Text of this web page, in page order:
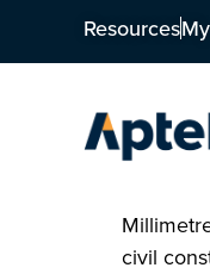
Resources
civil